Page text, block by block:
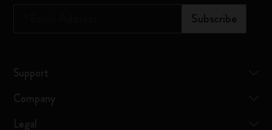
Subscribe
Support
Company
Legal